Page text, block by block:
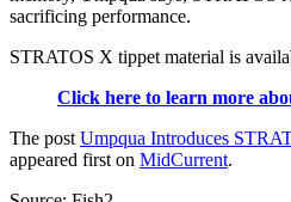
sacrificing performance.
STRATOS X tippet material is
Click here to learn more
The post Umpqua Introduces
appeared first on MidCurrent.